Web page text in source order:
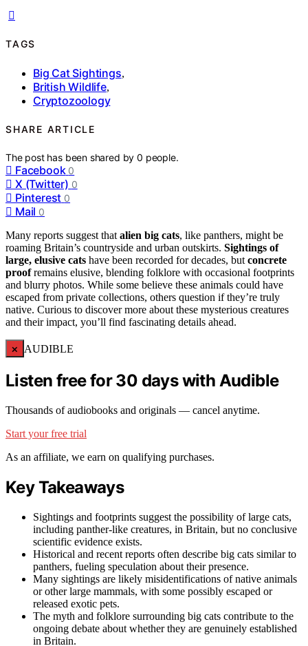
TAGS
Big Cat Sightings,
British Wildlife,
Cryptozoology
SHARE ARTICLE
The post has been shared by0 people.
Facebook 0
X (Twitter) 0
Pinterest 0
Mail 0
Many reports suggest that alien big cats, like panthers, might be
roaming Britain’s countryside and urban outskirts. Sightings of
large, elusive cats have been recorded for decades, but concrete
proofremains elusive, blending folklore with occasional footprints
and blurry photos. While some believe these animals could have
escaped from private collections, others question if they’re truly
native. Curious to discover more about these mysterious creatures
and their impact, you’ll find fascinating details ahead.
× AUDIBLE
Listen free for 30 days with Audible
Thousands of audiobooks and originals — cancel anytime.
Start your free trial
As an affiliate, we earn on qualifying purchases.
Key Takeaways
Sightings and footprints suggest the possibility of large cats,
including panther-like creatures, in Britain, but no conclusive
scientific evidence exists.
Historical and recent reports often describe big cats similar to
panthers, fueling speculation about their presence.
Many sightings are likely misidentifications of native animals
or other large mammals, with some possibly escaped or
released exotic pets.
The myth and folklore surrounding big cats contribute to the
ongoing debate about whether they are genuinely established
in Britain.